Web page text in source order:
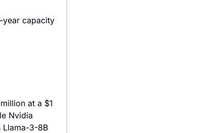
year capacity
at a $1
Nvidia
Llama-3-8B